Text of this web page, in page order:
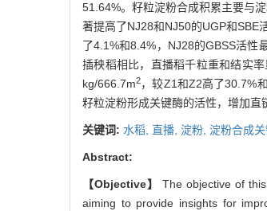
51.64%。籽粒淀粉合成积累主要与
著提高了NJ28和NJ50的UGP和SBE
了4.1%和8.4%，NJ28的GBSS活性
插秧稻相比，直播稻千粒重和结实
kg/666.7m2，较Z1和Z2高了30.7%和
籽粒淀粉形成关键酶的活性，增加直
关键词: 水稻, 直播, 淀粉, 淀粉合成
Abstract:
【Objective】
The objective of
aiming to provide insights for